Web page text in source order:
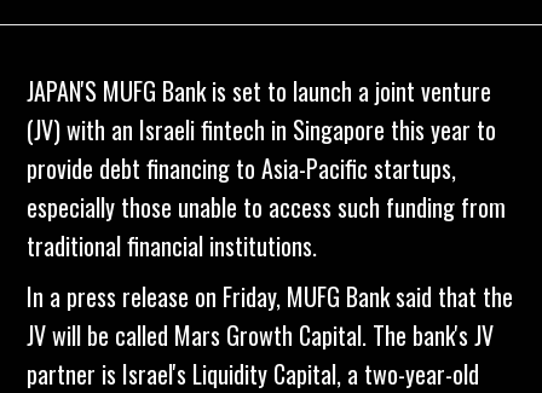
JAPAN'S MUFG Bank is set to launch a joint venture
(JV) with an Israeli fintech in Singapore this year to
provide debt financing to Asia-Pacific startups,
especially those unable to access such funding from
traditional financial institutions.
In a press release on Friday, MUFG Bank said that the
JV will be called Mars Growth Capital. The bank's JV
partner is Israel's Liquidity Capital, a two-year-old